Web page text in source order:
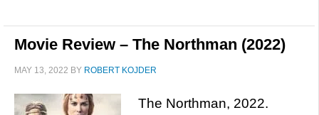
Movie Review – The Northman (2022)
MAY 13, 2022 BY ROBERT KOJDER
The Northman, 2022.